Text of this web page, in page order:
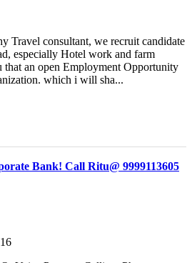
Travel consultant, we recruit candidate
especially Hotel work and farm
an open Employment Opportunity
which i will sha...
Bank! Call Ritu@ 9999113605